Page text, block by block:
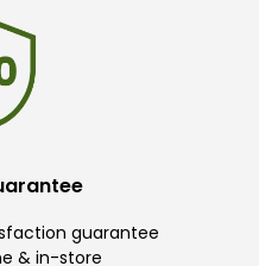
guarantee
& in-store